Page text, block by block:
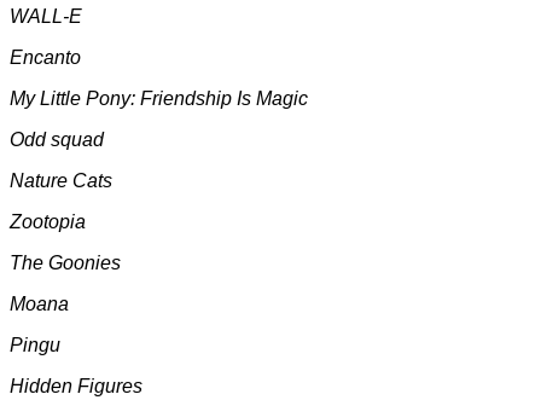
WALL-E
Encanto
My Little Pony: Friendship Is Magic
Odd squad
Nature Cats
Zootopia
The Goonies
Moana
Pingu
Hidden Figures